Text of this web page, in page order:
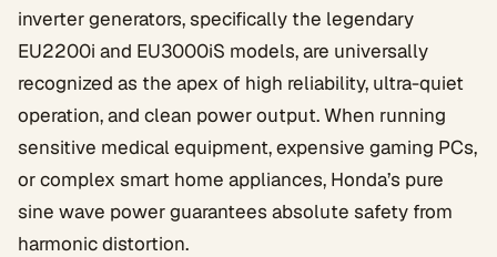
inverter generators, specifically the legendary
EU2200i and EU3000iS models, are universally
recognized as the apex of high reliability, ultra-quiet
operation, and clean power output. When running
sensitive medical equipment, expensive gaming PCs,
or complex smart home appliances, Honda’s pure
sine wave power guarantees absolute safety from
harmonic distortion.